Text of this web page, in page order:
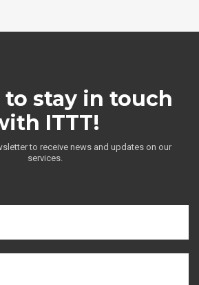
stay in touch
ITTT!
to receive news and updates on our
services.